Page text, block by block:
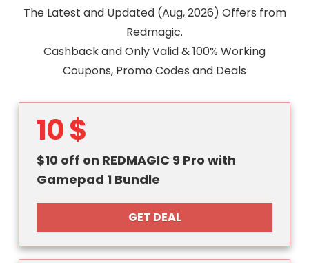
The Latest and Updated (Aug, 2026) Offers from
Redmagic.
Cashback and Only Valid & 100% Working
Coupons, Promo Codes and Deals
10 $
$10 off on REDMAGIC 9 Pro with
Gamepad 1 Bundle
GET DEAL